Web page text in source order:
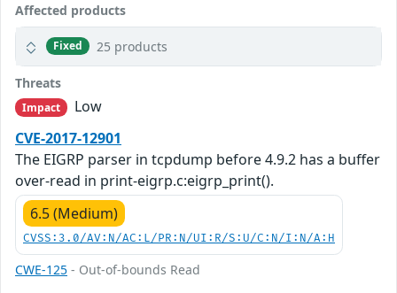
Affected products
Fixed 25 products
Threats
Impact
Low
CVE-2017-12901
The EIGRP parser in tcpdump before 4.9.2 has a buffer
over-read in print-eigrp.c:eigrp_print().
6.5 (Medium)
CVSS:3.0/AV:N/AC:L/PR:N/UI:R/S:U/C:N/I:N/A:H
CWE-125 - Out-of-bounds Read